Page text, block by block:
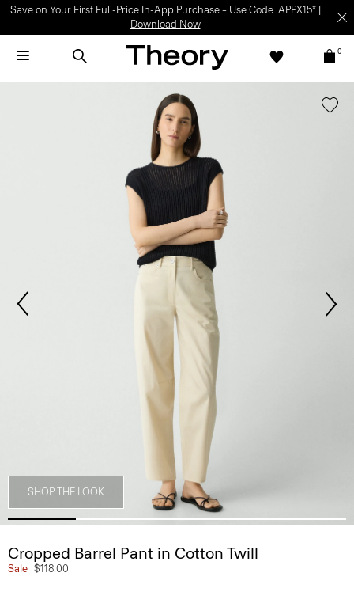
Save on Your First Full-Price In-App Purchase – Use Code: APPX15* |
Download Now
0
SHOP THE LOOK
Cropped Barrel Pant in Cotton Twill
Sale $118.00